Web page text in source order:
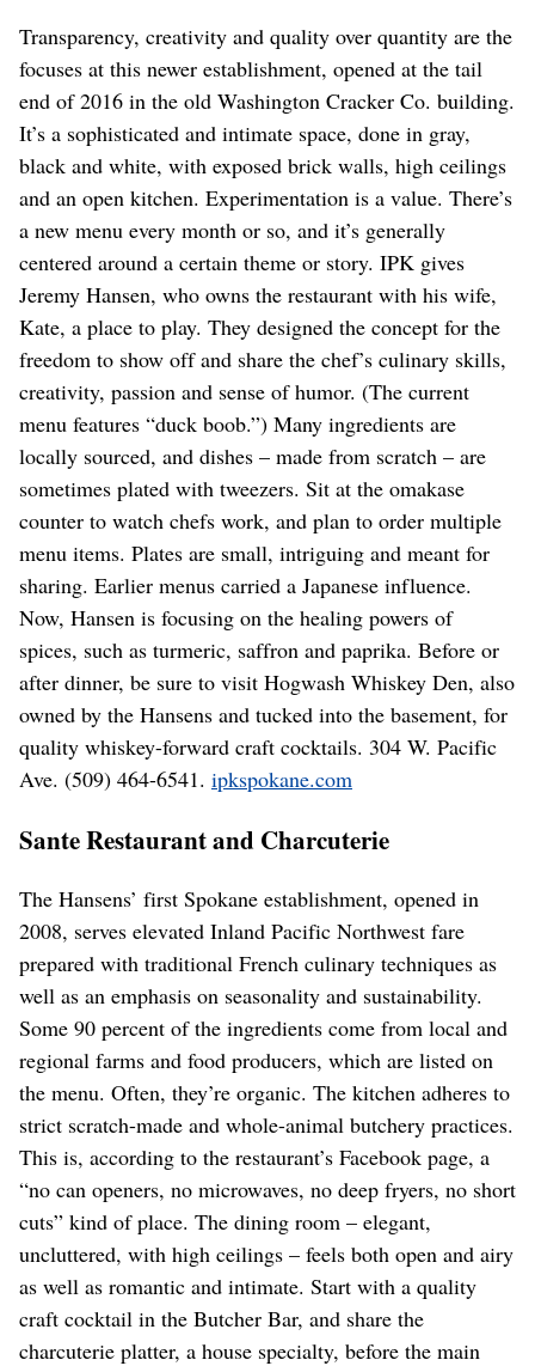
Transparency, creativity and quality over quantity are the
focuses at this newer establishment, opened at the tail
end of 2016 in the old Washington Cracker Co. building.
It’s a sophisticated and intimate space, done in gray,
black and white, with exposed brick walls, high ceilings
and an open kitchen. Experimentation is a value. There’s
a new menu every month or so, and it’s generally
centered around a certain theme or story. IPK gives
Jeremy Hansen, who owns the restaurant with his wife,
Kate, a place to play. They designed the concept for the
freedom to show off and share the chef’s culinary skills,
creativity, passion and sense of humor. (The current
menu features “duck boob.”) Many ingredients are
locally sourced, and dishes – made from scratch – are
sometimes plated with tweezers. Sit at the omakase
counter to watch chefs work, and plan to order multiple
menu items. Plates are small, intriguing and meant for
sharing. Earlier menus carried a Japanese influence.
Now, Hansen is focusing on the healing powers of
spices, such as turmeric, saffron and paprika. Before or
after dinner, be sure to visit Hogwash Whiskey Den, also
owned by the Hansens and tucked into the basement, for
quality whiskey-forward craft cocktails. 304 W. Pacific
Ave. (509) 464-6541. ipkspokane.com
Sante Restaurant and Charcuterie
The Hansens’ first Spokane establishment, opened in
2008, serves elevated Inland Pacific Northwest fare
prepared with traditional French culinary techniques as
well as an emphasis on seasonality and sustainability.
Some 90 percent of the ingredients come from local and
regional farms and food producers, which are listed on
the menu. Often, they’re organic. The kitchen adheres to
strict scratch-made and whole-animal butchery practices.
This is, according to the restaurant’s Facebook page, a
“no can openers, no microwaves, no deep fryers, no short
cuts” kind of place. The dining room – elegant,
uncluttered, with high ceilings – feels both open and airy
as well as romantic and intimate. Start with a quality
craft cocktail in the Butcher Bar, and share the
charcuterie platter, a house specialty, before the main